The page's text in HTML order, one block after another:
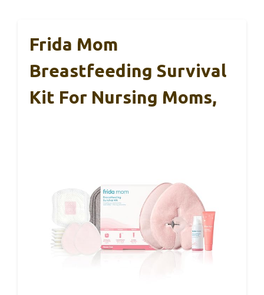
Frida Mom
Breastfeeding Survival
Kit For Nursing Moms,